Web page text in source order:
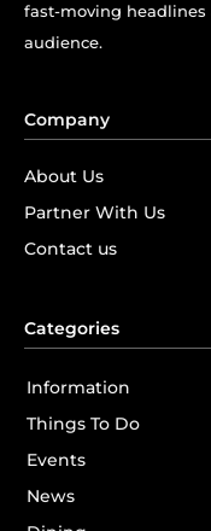
fast-moving headlines
audience.
Company
About Us
Partner With Us
Contact us
Categories
Information
Things To Do
Events
News